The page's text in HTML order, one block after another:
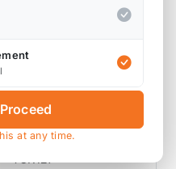
MAR MOTORSPORT
N18 N16 N12 Timing
at any time.